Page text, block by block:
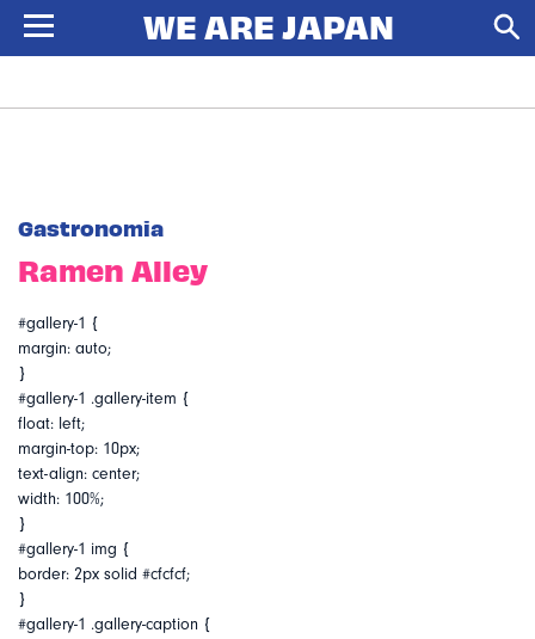
Gastronomia
Ramen Alley
#gallery-1 {
margin: auto;
}
#gallery-1 .gallery-item {
float: left;
margin-top: 10px;
text-align: center;
width: 100%;
}
#gallery-1 img {
border: 2px solid #cfcfcf;
}
#gallery-1 .gallery-caption {